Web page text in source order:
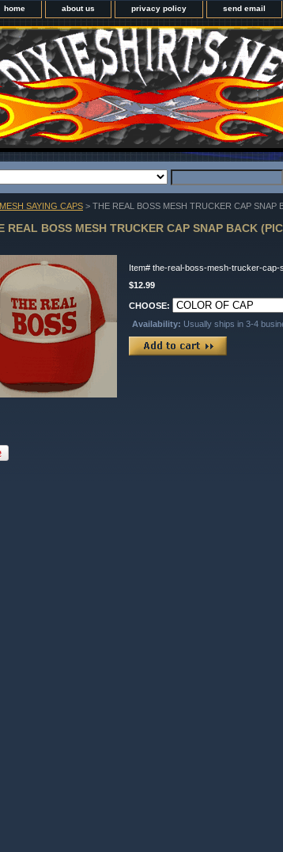
home about us privacy policy send email
MESH SAYING CAPS > THE REAL BOSS MESH TRUCKER CAP SNAP
REAL BOSS MESH TRUCKER CAP SNAP BACK
Item# the-real-boss-mesh-trucker-
$12.99
CHOOSE:
Availability: Usually ships in 3-4